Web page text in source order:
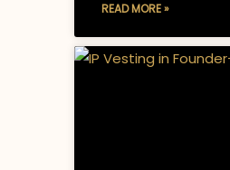
READ MORE »